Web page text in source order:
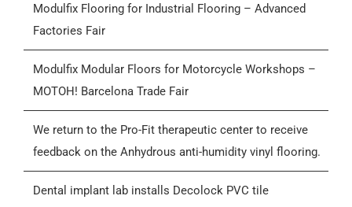
Products
Who we are
Contactar
Modulfix Flooring for Industrial Flooring – Advanced
Factories Fair
Modulfix Modular Floors for Motorcycle Workshops –
MOTOH! Barcelona Trade Fair
We return to the Pro-Fit therapeutic center to receive
feedback on the Anhydrous anti-humidity vinyl flooring.
Dental implant lab installs Decolock PVC tile